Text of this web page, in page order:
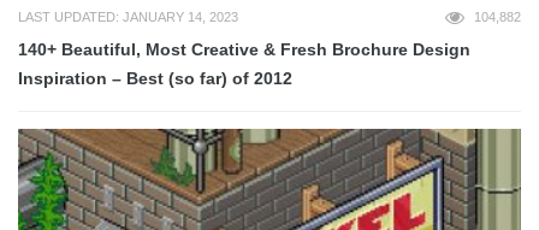
LAST UPDATED: JANUARY 14, 2023 104,882
140+ Beautiful, Most Creative & Fresh Brochure Design
Inspiration – Best (so far) of 2012